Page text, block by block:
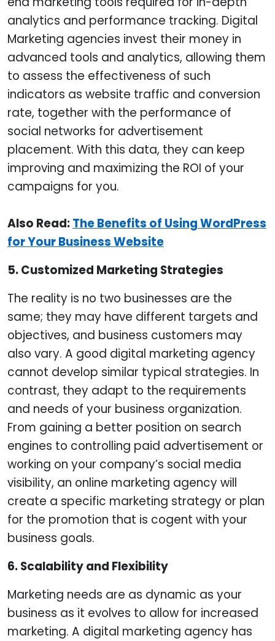
analytics and performance tracking. Digital
Marketing agencies invest their money in
advanced tools and analytics, allowing them
to assess the effectiveness of such
indicators as website traffic and conversion
rate, together with the performance of
social networks for advertisement
placement. With this data, they can keep
improving and maximizing the ROI of your
campaigns for you.
Also Read:The Benefits of Using WordPress
for Your Business Website
5. Customized Marketing Strategies
The reality is no two businesses are the
same; they may have different targets and
objectives, and business customers may
also vary. A good digital marketing agency
cannot develop similar typical strategies. In
contrast, they adapt to the requirements
and needs of your business organization.
From gaining a better position on search
engines to controlling paid advertisement or
working on your company’s social media
visibility, an online marketing agency will
create a specific marketing strategy or plan
for the promotion that is cogent with your
business goals.
6. Scalability and Flexibility
Marketing needs are as dynamic as your
business as it evolves to allow for increased
marketing. A digital marketing agency has